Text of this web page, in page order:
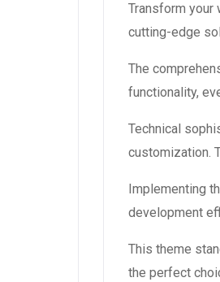
Transform your
cutting-edge
The
functionality,
Technical
customization.
Implementing
development
This theme
the perfect